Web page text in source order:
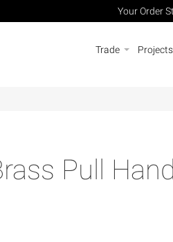
Your Order
Trade Projects
Pull